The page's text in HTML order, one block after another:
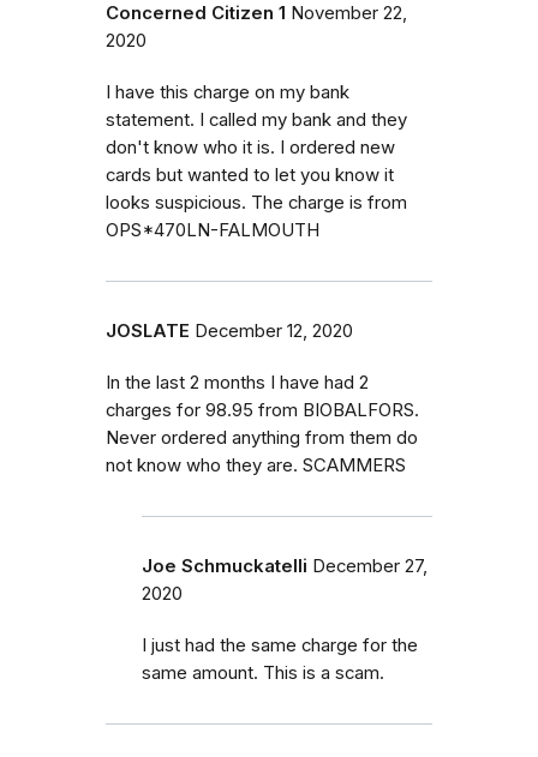
Concerned Citizen 1 November 22,
2020
I have this charge on my bank
statement. I called my bank and they
don't know who it is. I ordered new
cards but wanted to let you know it
looks suspicious. The charge is from
OPS*470LN-FALMOUTH
JOSLATE December 12, 2020
In the last 2 months I have had 2
charges for 98.95 from BIOBALFORS.
Never ordered anything from them do
not know who they are. SCAMMERS
Joe Schmuckatelli December 27,
2020
I just had the same charge for the
same amount. This is a scam.